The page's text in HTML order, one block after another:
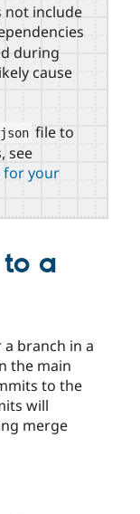
not include
during
cause
json file to
see
for your
a
branch in a
the main
to the
will
merge